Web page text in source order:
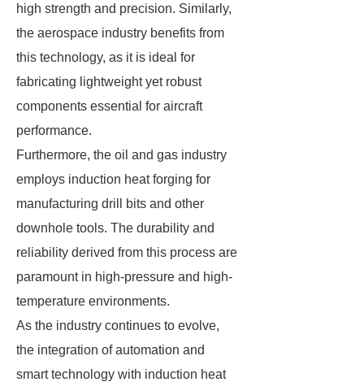
high strength and precision. Similarly,
the aerospace industry benefits from
this technology, as it is ideal for
fabricating lightweight yet robust
components essential for aircraft
performance.
Furthermore, the oil and gas industry
employs induction heat forging for
manufacturing drill bits and other
downhole tools. The durability and
reliability derived from this process are
paramount in high-pressure and high-
temperature environments.
As the industry continues to evolve,
the integration of automation and
smart technology with induction heat